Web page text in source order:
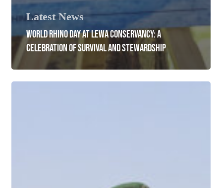
Latest News
WORLD RHINO DAY AT LEWA CONSERVANCY: A
CELEBRATION OF SURVIVAL AND STEWARDSHIP